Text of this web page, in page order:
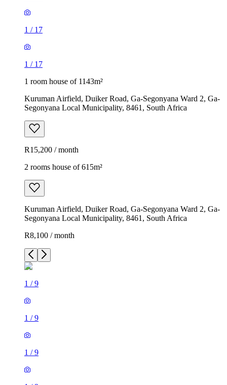
1 / 17
1 / 17
1 room house of 1143m²
Kuruman Airfield, Duiker Road, Ga-Segonyana Ward 2, Ga-
Segonyana Local Municipality, 8461, South Africa
R15,200 / month
2 rooms house of 615m²
Kuruman Airfield, Duiker Road, Ga-Segonyana Ward 2, Ga-
Segonyana Local Municipality, 8461, South Africa
R8,100 / month
1 /9
1 /9
1 /9